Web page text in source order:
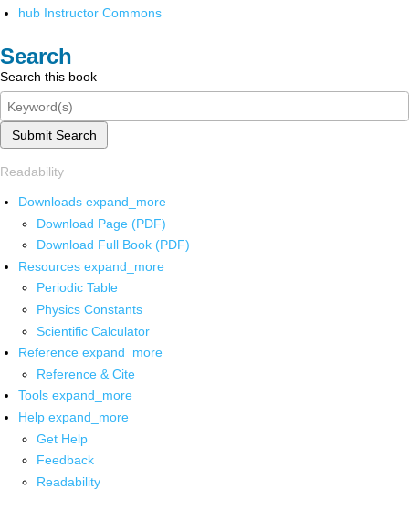
hub Instructor Commons
Search
Search this book
Submit Search
Readability
Downloads expand_more
Download Page (PDF)
Download Full Book (PDF)
Resources expand_more
Periodic Table
Physics Constants
Scientific Calculator
Reference expand_more
Reference & Cite
Tools expand_more
Help expand_more
Get Help
Feedback
Readability